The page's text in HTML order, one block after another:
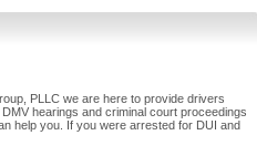
PLLC we are here to provide drivers
hearings and criminal court proceedings
help you. If you were arrested for DUI and